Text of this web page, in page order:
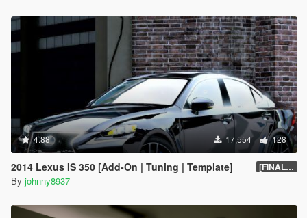
4.88 17,554 128
2014 Lexus IS 350 [Add-On | Tuning | Template] [FINAL.A]
By johnny8937